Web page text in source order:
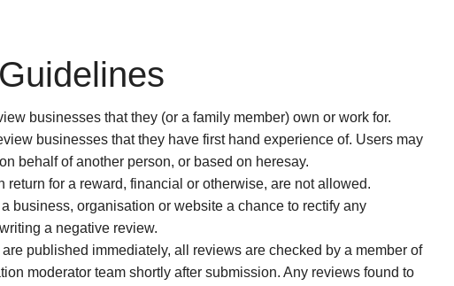
businesses that they (or a family member) own or work for.
businesses that they have first hand experience of. Users may
behalf of another person, or based on heresay.
return for a reward, financial or otherwise, are not allowed.
business, organisation or website a chance to rectify any
a negative review.
published immediately, all reviews are checked by a member of
moderator team shortly after submission. Any reviews found to